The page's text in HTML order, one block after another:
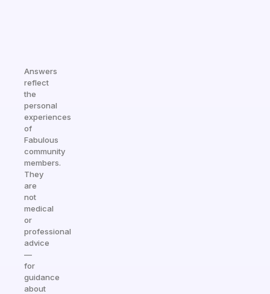
Answers
reflect
the
personal
experiences
of
Fabulous
community
members.
They
are
not
medical
or
professional
advice
—
for
guidance
about